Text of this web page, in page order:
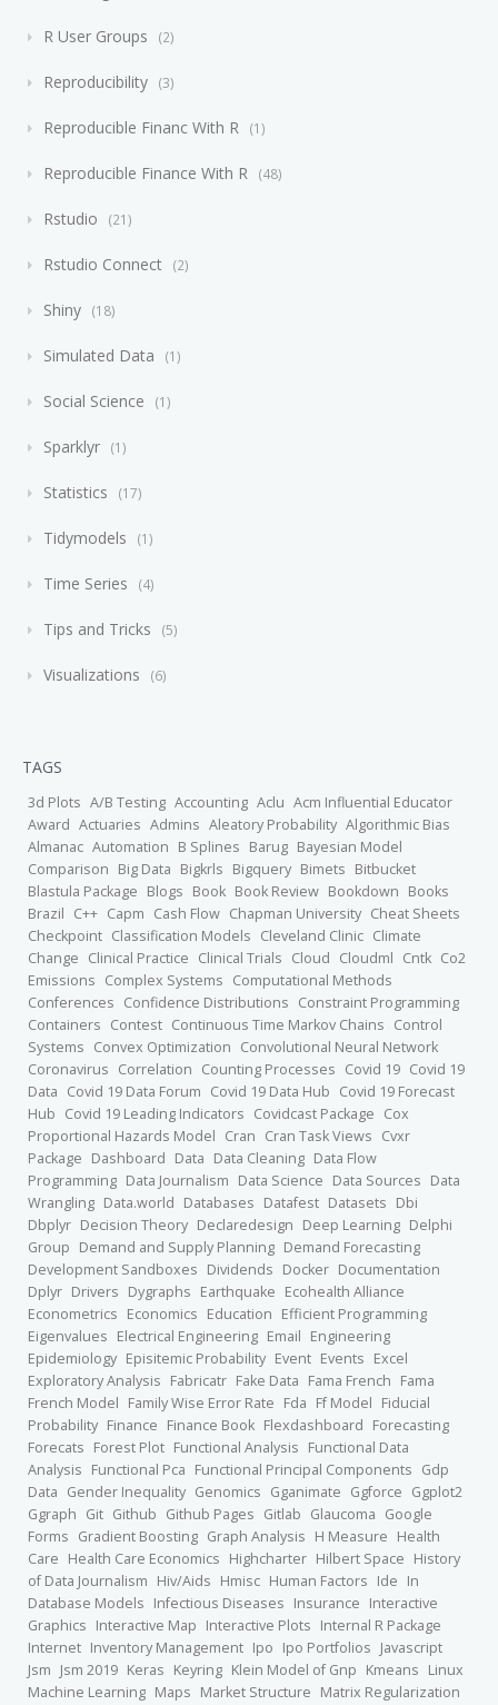
R User Groups 2
Reproducibility 3
Reproducible Financ With R 1
Reproducible Finance With R 48
Rstudio 21
Rstudio Connect 2
Shiny 18
Simulated Data 1
Social Science 1
Sparklyr 1
Statistics 17
Tidymodels 1
Time Series 4
Tips and Tricks 5
Visualizations 6
TAGS
3d Plots A/B Testing Accounting Aclu Acm Influential Educator
Award Actuaries Admins Aleatory Probability Algorithmic Bias
Almanac Automation B Splines Barug Bayesian Model
Comparison Big Data Bigkrls Bigquery Bimets Bitbucket
Blastula Package Blogs Book Book Review Bookdown Books
Brazil C++ Capm Cash Flow Chapman University Cheat Sheets
Checkpoint Classification Models Cleveland Clinic Climate
Change Clinical Practice Clinical Trials Cloud Cloudml Cntk Co2
Emissions Complex Systems Computational Methods
Conferences Confidence Distributions Constraint Programming
Containers Contest Continuous Time Markov Chains Control
Systems Convex Optimization Convolutional Neural Network
Coronavirus Correlation Counting Processes Covid 19 Covid 19
Data Covid 19 Data Forum Covid 19 Data Hub Covid 19 Forecast
Hub Covid 19 Leading Indicators Covidcast Package Cox
Proportional Hazards Model Cran Cran Task Views Cvxr
Package Dashboard Data Data Cleaning Data Flow
Programming Data Journalism Data Science Data Sources Data
Wrangling Data.world Databases Datafest Datasets Dbi
Dbplyr Decision Theory Declaredesign Deep Learning Delphi
Group Demand and Supply Planning Demand Forecasting
Development Sandboxes Dividends Docker Documentation
Dplyr Drivers Dygraphs Earthquake Ecohealth Alliance
Econometrics Economics Education Efficient Programming
Eigenvalues Electrical Engineering Email Engineering
Epidemiology Episitemic Probability Event Events Excel
Exploratory Analysis Fabricatr Fake Data Fama French Fama
French Model Family Wise Error Rate Fda Ff Model Fiducial
Probability Finance Finance Book Flexdashboard Forecasting
Forecats Forest Plot Functional Analysis Functional Data
Analysis Functional Pca Functional Principal Components Gdp
Data Gender Inequality Genomics Gganimate Ggforce Ggplot2
Ggraph Git Github Github Pages Gitlab Glaucoma Google
Forms Gradient Boosting Graph Analysis H Measure Health
Care Health Care Economics Highcharter Hilbert Space History
of Data Journalism Hiv/Aids Hmisc Human Factors Ide In
Database Models Infectious Diseases Insurance Interactive
Graphics Interactive Map Interactive Plots Internal R Package
Internet Inventory Management Ipo Ipo Portfolios Javascript
Jsm Jsm 2019 Keras Keyring Klein Model of Gnp Kmeans Linux
Machine Learning Maps Market Structure Matrix Regularization